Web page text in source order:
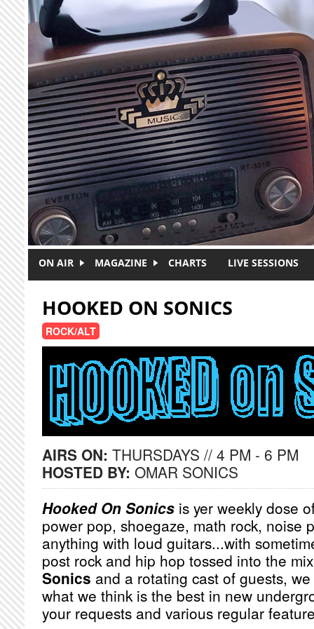
Skip to main content
ON AIR MAGAZINE CHARTS LIVE SESSIONS
HOOKED ON SONICS
ROCK/ALT
AIRS ON: THURSDAYS // 4 PM - 6 PM
HOSTED BY: OMAR SONICS
Hooked On Sonics is yer weekly dose
power pop, shoegaze, math rock, noise
anything with loud guitars...with
post rock and hip hop tossed into the
Sonics and a rotating cast of guests,
what we think is the best in new
your requests and various regular